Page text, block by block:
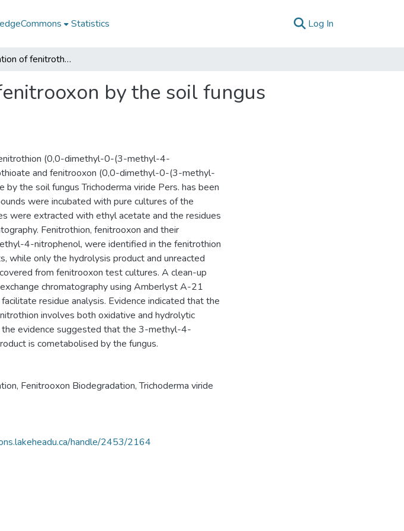
Statistics Log In
Biodegradation of fenitrothion and fenitrooxon by the soil fungus Trichoderma viride
by the soil fungus
(0,0-dimethyl-0-(3-methyl-4-
and fenitrooxon (0,0-dimethyl-0-(3-methyl-
the soil fungus Trichoderma viride Pers. has been
were incubated with pure cultures of the
were extracted with ethyl acetate and the residues
Fenitrothion, fenitrooxon and their
4-nitrophenol, were identified in the fenitrothion
while only the hydrolysis product and unreacted
from fenitrooxon test cultures. A clean-up
chromatography using Amberlyst A-21
residue analysis. Evidence indicated that the
involves both oxidative and hydrolytic
the evidence suggested that the 3-methyl-4-
is cometabolised by the fungus.
, Fenitrooxon Biodegradation,Trichoderma viride
handle/2453/2164